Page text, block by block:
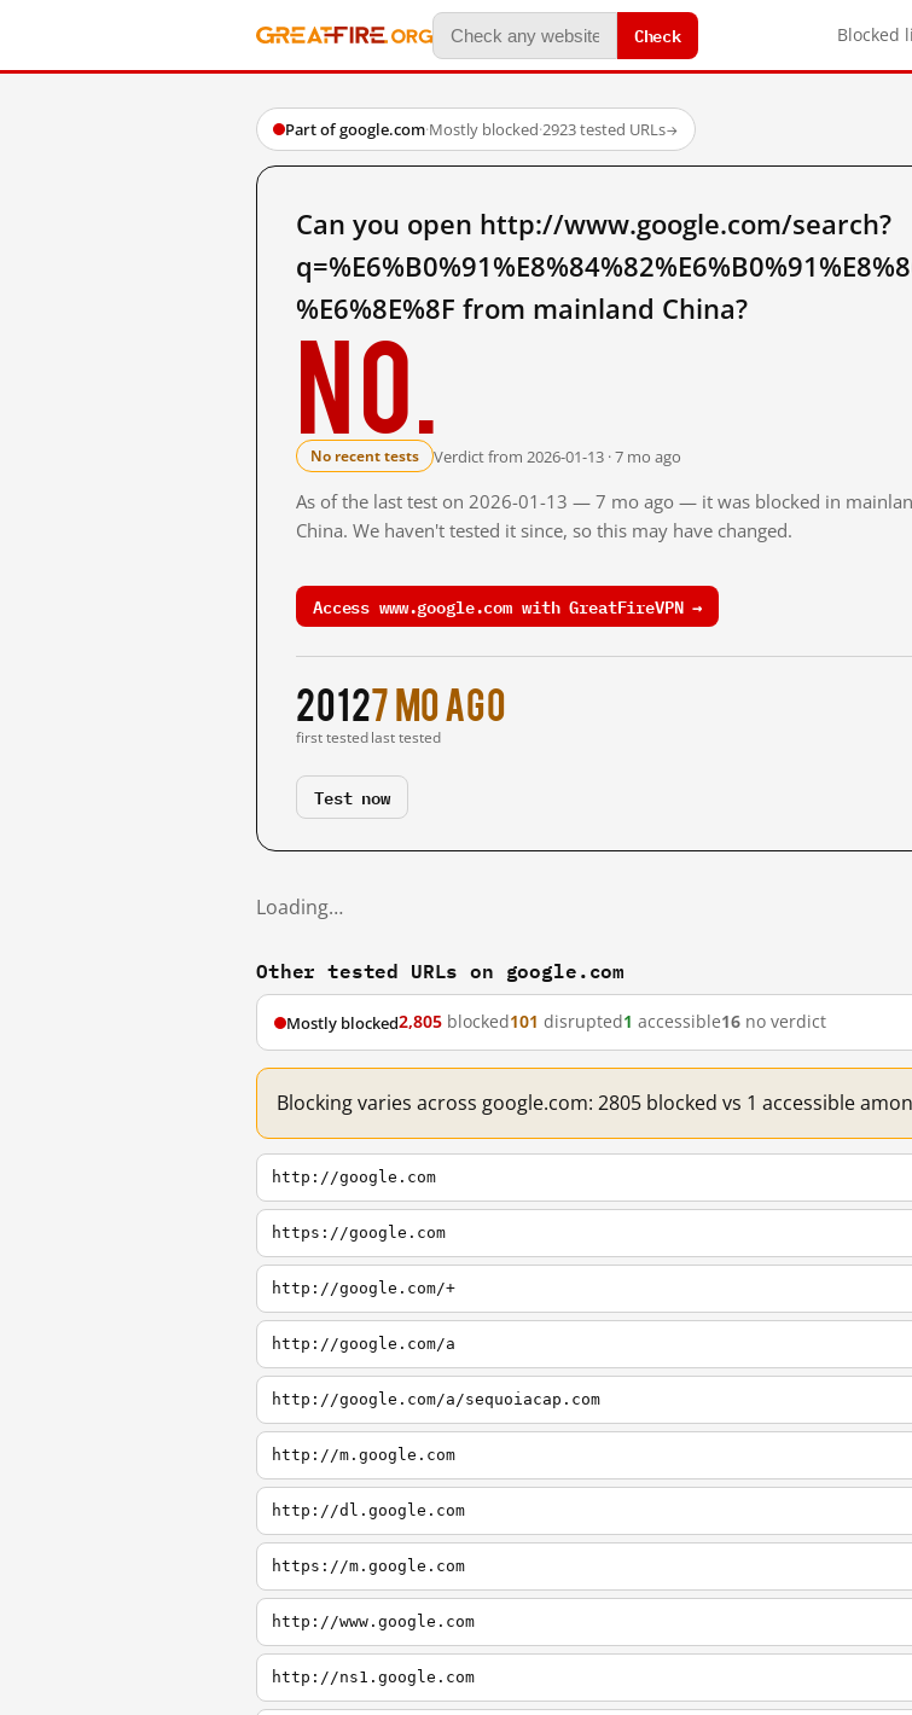
Check Blocked
Part of google.com·Mostly blocked·2923 tested URLs→
Can you open http://www.google.com/search?
%E6%8E%8F from mainland China?
No.
No recent tests Verdict from 2026-01-13 · 7 mo ago
As of the last test on 2026-01-13 — 7 mo ago — it was blocked in
China. We haven't tested it since, so this may have changed.
Access www.google.com with GreatFireVPN →
2012
first tested
7 mo ago
last tested
Test now
Loading…
Other tested URLs on google.com
Mostly blocked2,805 blocked101 disrupted1 accessible16 no verdict
Blocking varies across google.com: 2805 blocked vs 1 accessible
http://google.com
https://google.com
http://google.com/+
http://google.com/a
http://google.com/a/sequoiacap.com
http://m.google.com
http://dl.google.com
https://m.google.com
http://www.google.com
http://ns1.google.com